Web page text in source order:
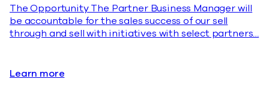
The Opportunity The Partner Business Manager will
be accountable for the sales success of our sell
through and sell with initiatives with select partners…
Learn more